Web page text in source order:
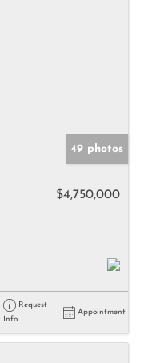
49 photos
$4,750,000
Request
Info
Appointment